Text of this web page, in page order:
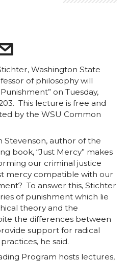
s
h
a
r
e
w
i
t
h
Washington State
of philosophy will
on Tuesday,
This lecture is free and
by the WSU Common
Stevenson, author of the
book, “Just Mercy” makes
our criminal justice
mercy compatible with our
To answer this, Stichter
of punishment which lie
theory and the
the differences between
support for radical
he said.
Program hosts lectures,